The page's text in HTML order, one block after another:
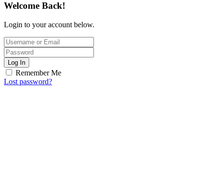
Welcome Back!
Login to your account below.
Log In
Remember Me
Lost password?